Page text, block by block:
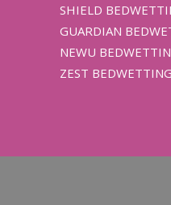
SHIELD
GUARDIAN
NEWU
ZEST